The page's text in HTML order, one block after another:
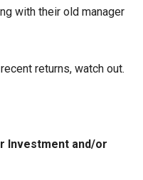
with their old manager
returns, watch out.
Investment and/or